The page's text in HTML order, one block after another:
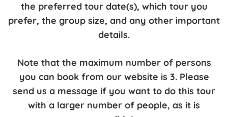
the preferred tour date(s), which tour you
prefer, the group size, and any other important
details.
Note that the maximum number of persons
you can book from our website is 3. Please
send us a message if you want to do this tour
with a larger number of people, as it is